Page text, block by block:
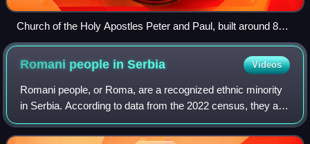
Church of the Holy Apostles Peter and Paul, built around 820,
the oldest church building in Serbia
Romani people inSerbia Videos
Romani people, or Roma, are a recognized ethnic minority
in Serbia. According to data from the 2022 census, they are
the fourth largest ethnic group in the country, numbering
131,936 and constituting